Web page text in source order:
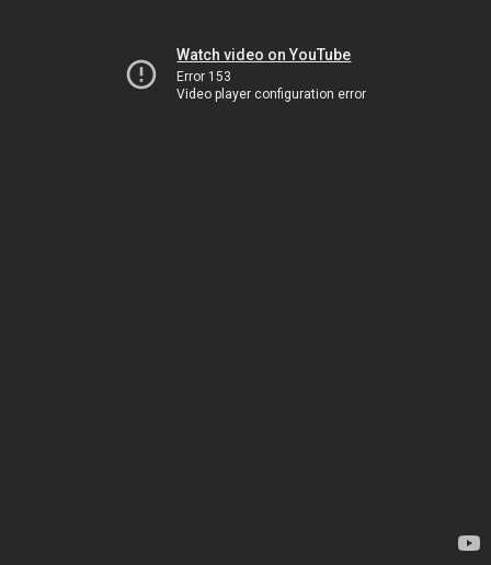
Watch video on YouTube
Error 153
Video player configuration error